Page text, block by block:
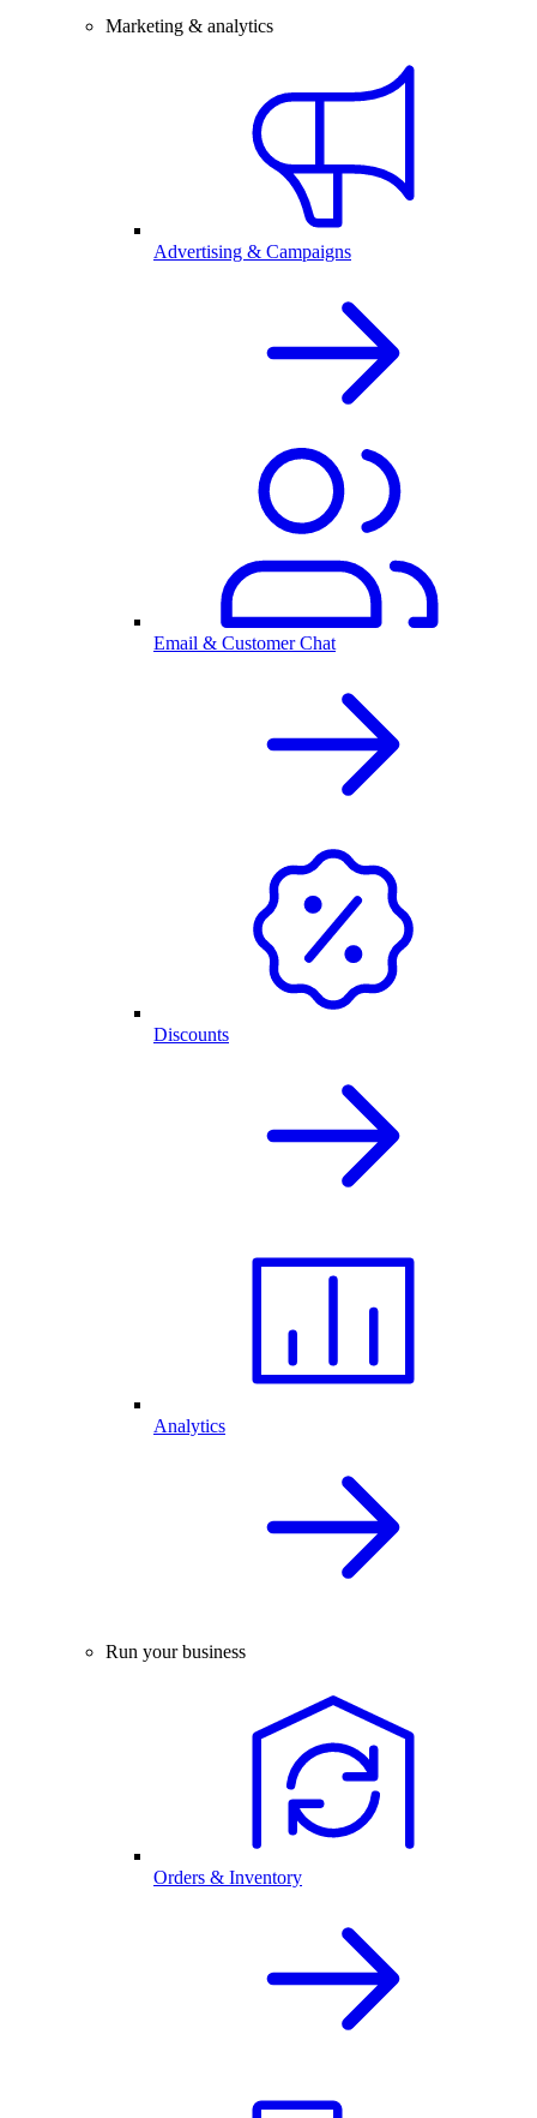
Marketing & analytics
Advertising & Campaigns
Email & Customer Chat
Discounts
Analytics
Run your business
Orders & Inventory